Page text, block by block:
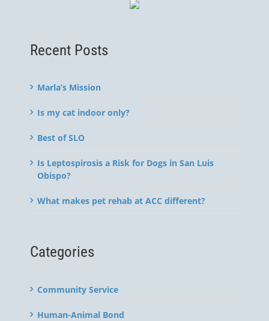
Recent Posts
Marla’s Mission
Is my cat indoor only?
Best of SLO
Is Leptospirosis a Risk for Dogs in San Luis
Obispo?
What makes pet rehab at ACC different?
Categories
Community Service
Human-Animal Bond